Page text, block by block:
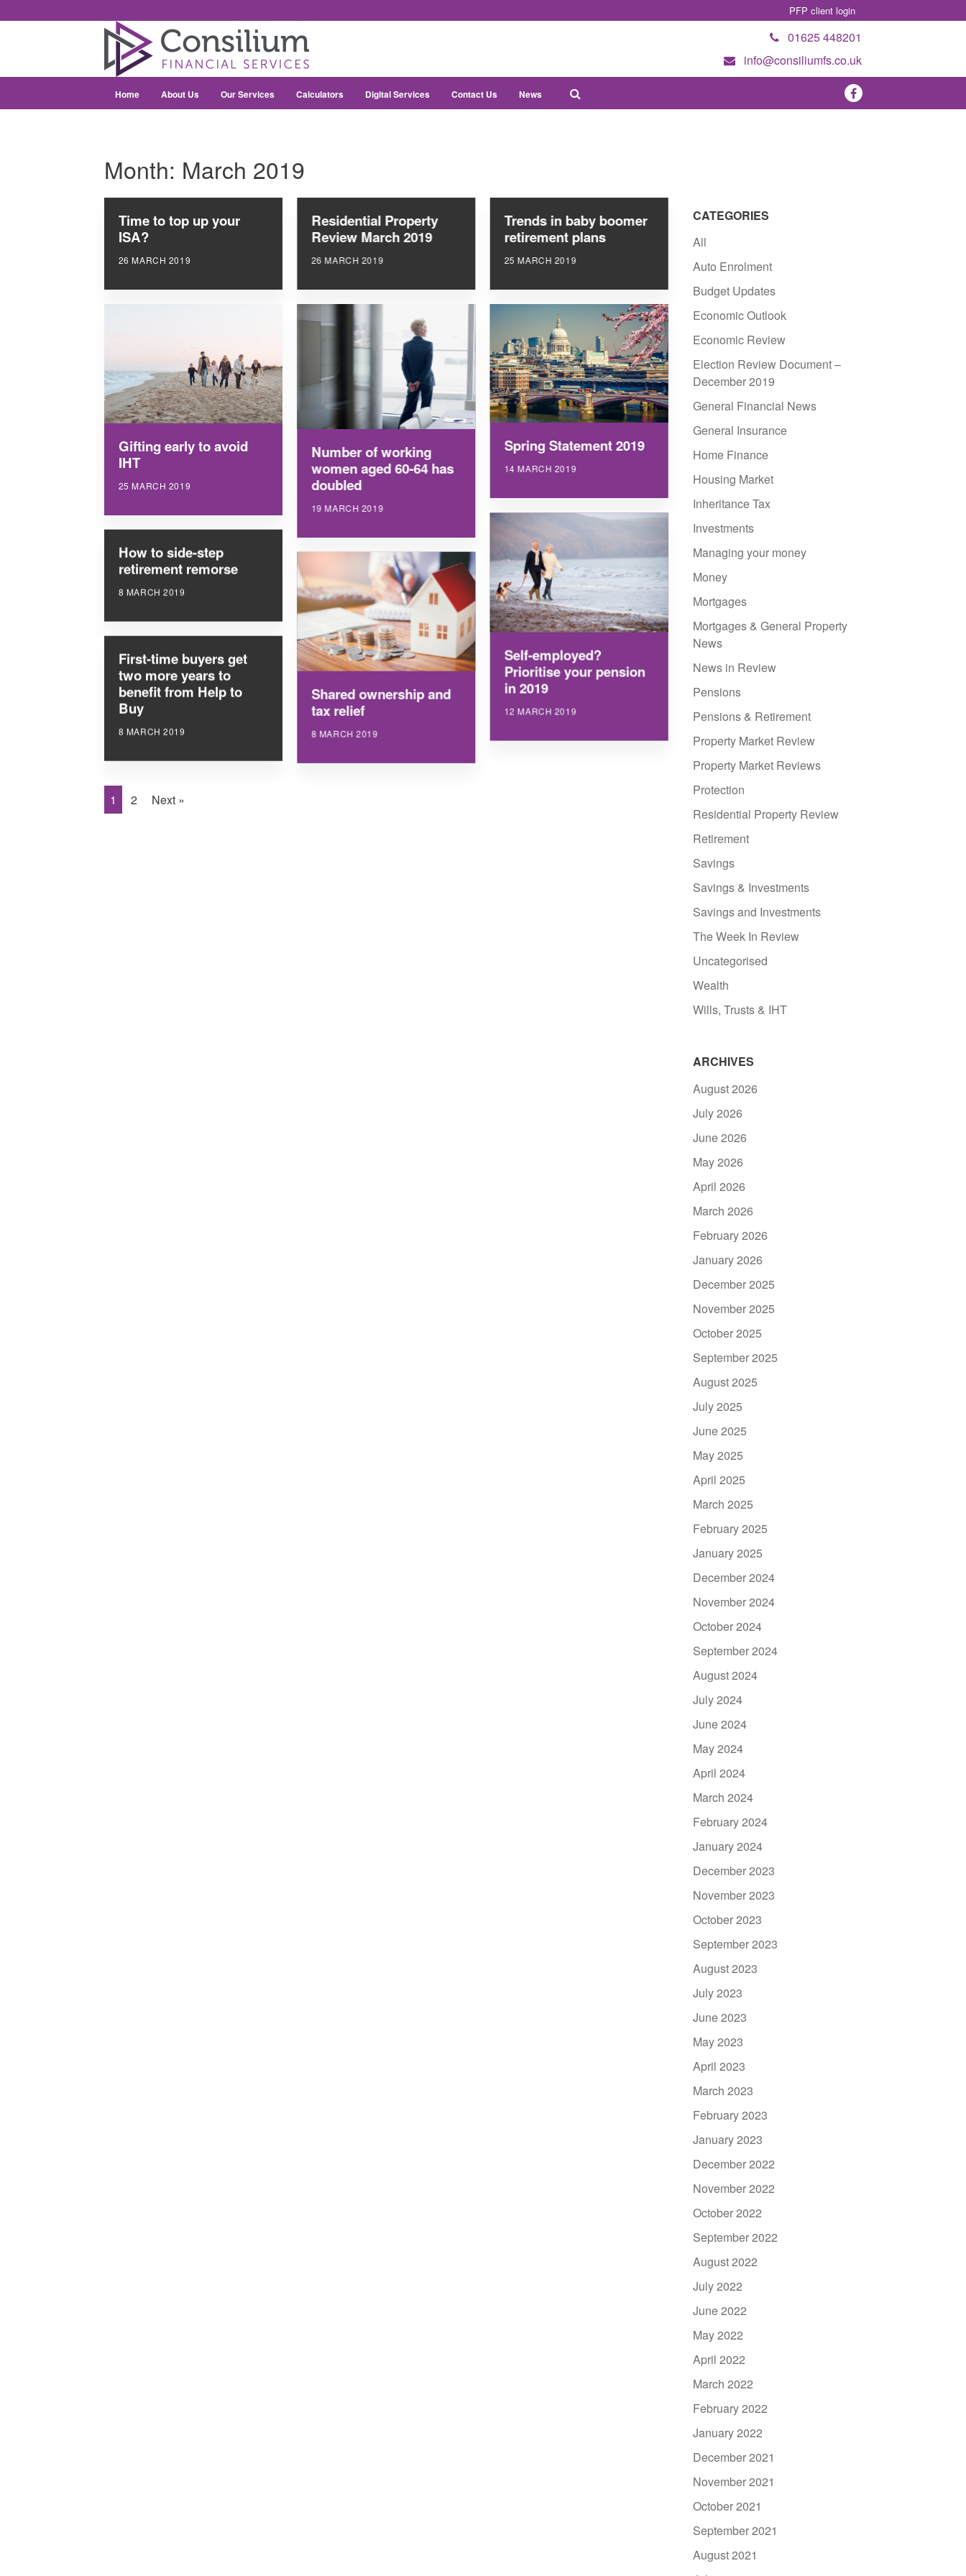
PFP client login
01625 448201
info@consiliumfs.co.uk
Home About Us Our Services Calculators Digital Services Contact Us News
Month: March 2019
Time to top up your
ISA?
26 MARCH 2019
Residential Property
Review March 2019
26 MARCH 2019
Trends in baby boomer
retirement plans
25 MARCH 2019
Gifting early to avoid
IHT
25 MARCH 2019
Number of working
women aged 60-64 has
doubled
19 MARCH 2019
Spring Statement 2019
14 MARCH 2019
Self-employed?
Prioritise your pension
in 2019
12 MARCH 2019
How to side-step
retirement remorse
8 MARCH 2019
Shared ownership and
tax relief
8 MARCH 2019
First-time buyers get
two more years to
benefit from Help to
Buy
8 MARCH 2019
1 2 Next »
CATEGORIES
All
Auto Enrolment
Budget Updates
Economic Outlook
Economic Review
Election Review Document –
December 2019
General Financial News
General Insurance
Home Finance
Housing Market
Inheritance Tax
Investments
Managing your money
Money
Mortgages
Mortgages & General Property
News
News in Review
Pensions
Pensions & Retirement
Property Market Review
Property Market Reviews
Protection
Residential Property Review
Retirement
Savings
Savings & Investments
Savings and Investments
The Week In Review
Uncategorised
Wealth
Wills, Trusts & IHT
ARCHIVES
August 2026
July 2026
June 2026
May 2026
April 2026
March 2026
February 2026
January 2026
December 2025
November 2025
October 2025
September 2025
August 2025
July 2025
June 2025
May 2025
April 2025
March 2025
February 2025
January 2025
December 2024
November 2024
October 2024
September 2024
August 2024
July 2024
June 2024
May 2024
April 2024
March 2024
February 2024
January 2024
December 2023
November 2023
October 2023
September 2023
August 2023
July 2023
June 2023
May 2023
April 2023
March 2023
February 2023
January 2023
December 2022
November 2022
October 2022
September 2022
August 2022
July 2022
June 2022
May 2022
April 2022
March 2022
February 2022
January 2022
December 2021
November 2021
October 2021
September 2021
August 2021